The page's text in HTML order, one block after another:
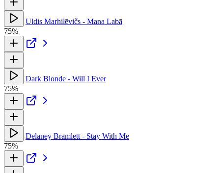
Uldis Marhilēvičs - Mana Labā
75%
Dark Blonde - Will I Ever
75%
Delaney Bramlett - Stay With Me
75%